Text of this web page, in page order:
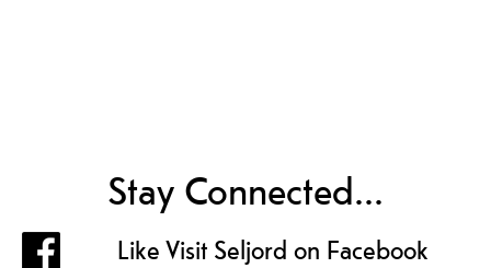
Stay Connected...
Like Visit Seljord on Facebook